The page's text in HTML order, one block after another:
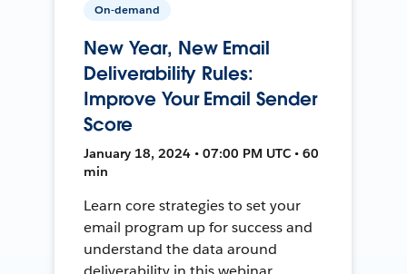
On-demand
New Year, New Email
Deliverability Rules:
Improve Your Email Sender
Score
January 18, 2024 • 07:00 PM UTC • 60
min
Learn core strategies to set your
email program up for success and
understand the data around